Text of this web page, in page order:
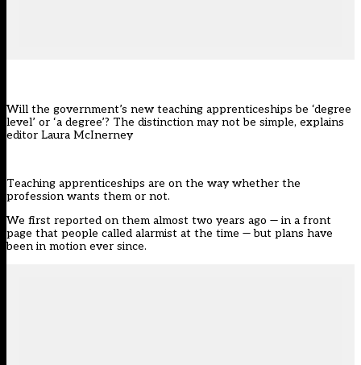
Will the government’s new teaching apprenticeships be ‘degree
level’ or ‘a degree’? The distinction may not be simple, explains
editor Laura McInerney
Teaching apprenticeships are on the way whether the
profession wants them or not.
We first reported on them almost two years ago — in a front
page that people called alarmist at the time — but plans have
been in motion ever since.